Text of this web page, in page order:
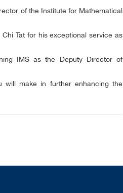
of the Institute for Mathematical
Tat for his exceptional service as
IMS as the Deputy Director of
will make in further enhancing the